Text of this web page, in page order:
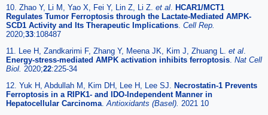
10. Zhao Y, Li M, Yao X, Fei Y, Lin Z, Li Z. et al. HCAR1/MCT1
Regulates Tumor Ferroptosis through the Lactate-Mediated AMPK-
SCD1 Activity and Its Therapeutic Implications. Cell Rep.
2020;33:108487
11. Lee H, Zandkarimi F, Zhang Y, Meena JK, Kim J, Zhuang L. et al.
Energy-stress-mediated AMPK activation inhibits ferroptosis. Nat Cell
Biol. 2020;22:225-34
12. Yuk H, Abdullah M, Kim DH, Lee H, Lee SJ. Necrostatin-1 Prevents
Ferroptosis in a RIPK1- and IDO-Independent Manner in
Hepatocellular Carcinoma.Antioxidants (Basel). 2021 10